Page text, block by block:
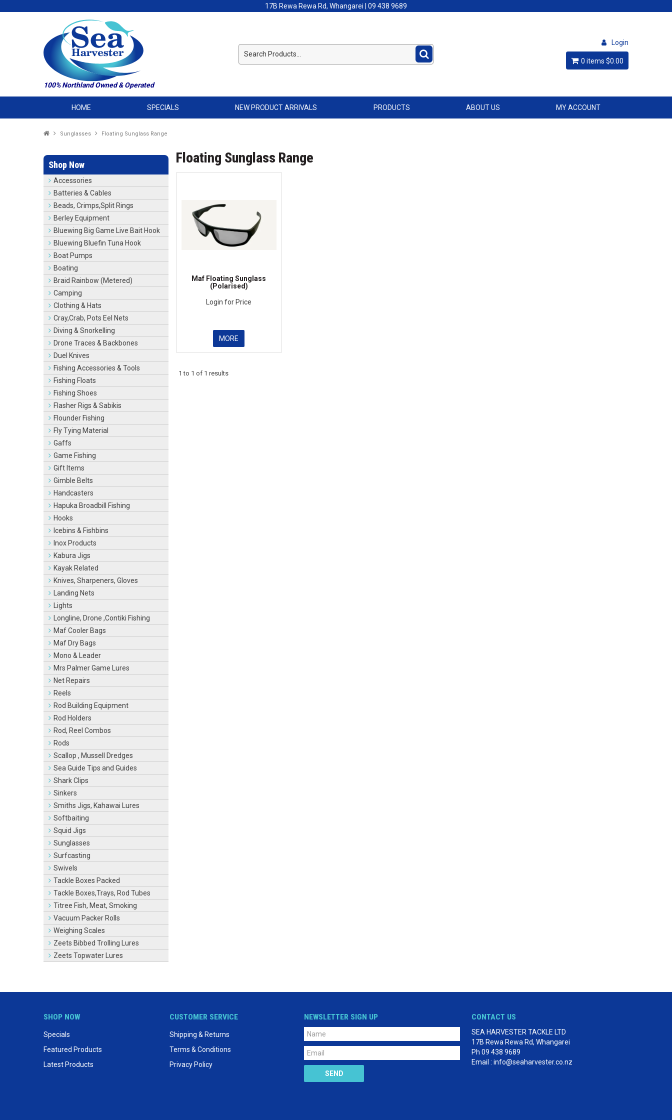
17B Rewa Rewa Rd, Whangarei | 09 438 9689
100% Northland Owned & Operated
Login
0 items $0.00
HOME SPECIALS NEW PRODUCT ARRIVALS PRODUCTS ABOUT US MY ACCOUNT
Sunglasses Floating Sunglass Range
Shop Now
Accessories
Batteries & Cables
Beads, Crimps,Split Rings
Berley Equipment
Bluewing Big Game Live Bait Hook
Bluewing Bluefin Tuna Hook
Boat Pumps
Boating
Braid Rainbow (Metered)
Camping
Clothing & Hats
Cray,Crab, Pots Eel Nets
Diving & Snorkelling
Drone Traces & Backbones
Duel Knives
Fishing Accessories & Tools
Fishing Floats
Fishing Shoes
Flasher Rigs & Sabikis
Flounder Fishing
Fly Tying Material
Gaffs
Game Fishing
Gift Items
Gimble Belts
Handcasters
Hapuka Broadbill Fishing
Hooks
Icebins & Fishbins
Inox Products
Kabura Jigs
Kayak Related
Knives, Sharpeners, Gloves
Landing Nets
Lights
Longline, Drone ,Contiki Fishing
Maf Cooler Bags
Maf Dry Bags
Mono & Leader
Mrs Palmer Game Lures
Net Repairs
Reels
Rod Building Equipment
Rod Holders
Rod, Reel Combos
Rods
Scallop , Mussell Dredges
Sea Guide Tips and Guides
Shark Clips
Sinkers
Smiths Jigs, Kahawai Lures
Softbaiting
Squid Jigs
Sunglasses
Surfcasting
Swivels
Tackle Boxes Packed
Tackle Boxes,Trays, Rod Tubes
Titree Fish, Meat, Smoking
Vacuum Packer Rolls
Weighing Scales
Zeets Bibbed Trolling Lures
Zeets Topwater Lures
Floating Sunglass Range
Maf Floating Sunglass
(Polarised)
Login for Price
MORE
1 to 1 of 1 results
SHOP NOW
Specials
Featured Products
Latest Products
CUSTOMER SERVICE
Shipping & Returns
Terms & Conditions
Privacy Policy
NEWSLETTER SIGN UP CONTACT US
SEA HARVESTER TACKLE LTD
17B Rewa Rewa Rd, Whangarei
Ph 09 438 9689
Email : info@seaharvester.co.nz